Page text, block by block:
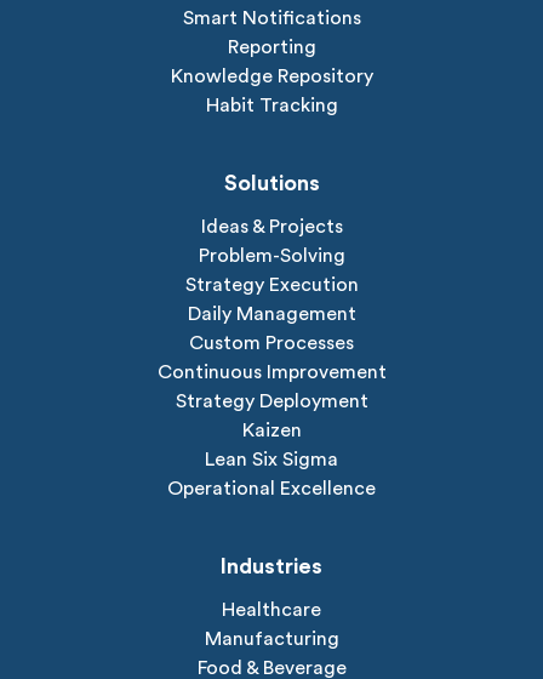
Smart Notifications
Reporting
Knowledge Repository
Habit Tracking
Solutions
Ideas & Projects
Problem-Solving
Strategy Execution
Daily Management
Custom Processes
Continuous Improvement
Strategy Deployment
Kaizen
Lean Six Sigma
Operational Excellence
Industries
Healthcare
Manufacturing
Food & Beverage